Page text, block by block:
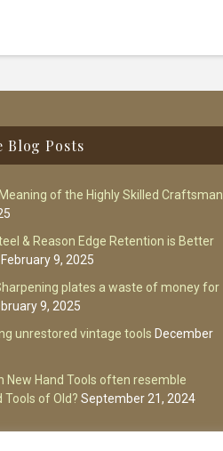
Blog Posts
of the Highly Skilled Craftsman
& Reason Edge Retention is Better
February 9, 2025
plates a waste of money for
9, 2025
unrestored vintage tools December
New Hand Tools often resemble
Tools of Old? September 21, 2024